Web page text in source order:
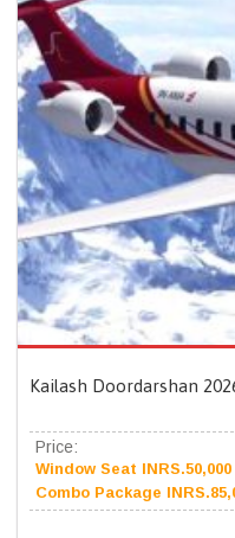
Kailash Doordarshan
Price:
Window Seat
Combo Package